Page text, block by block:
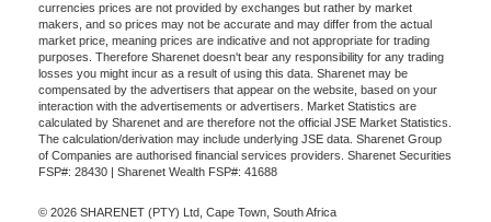
currencies prices are not provided by exchanges but rather by market
makers, and so prices may not be accurate and may differ from the actual
market price, meaning prices are indicative and not appropriate for trading
purposes. Therefore Sharenet doesn't bear any responsibility for any trading
losses you might incur as a result of using this data. Sharenet may be
compensated by the advertisers that appear on the website, based on your
interaction with the advertisements or advertisers. Market Statistics are
calculated by Sharenet and are therefore not the official JSE Market Statistics.
The calculation/derivation may include underlying JSE data. Sharenet Group
of Companies are authorised financial services providers. Sharenet Securities
FSP#: 28430 | Sharenet Wealth FSP#: 41688
© 2026 SHARENET (PTY) Ltd, Cape Town, South Africa